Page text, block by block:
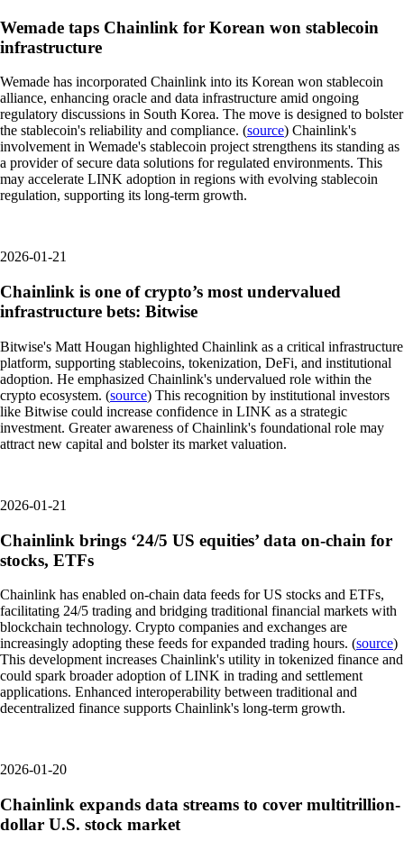
Wemade taps Chainlink for Korean won stablecoin
infrastructure
Wemade has incorporated Chainlink into its Korean won stablecoin
alliance, enhancing oracle and data infrastructure amid ongoing
regulatory discussions in South Korea. The move is designed to bolster
the stablecoin's reliability and compliance. (source) Chainlink's
involvement in Wemade's stablecoin project strengthens its standing as
a provider of secure data solutions for regulated environments. This
may accelerate LINK adoption in regions with evolving stablecoin
regulation, supporting its long-term growth.
2026-01-21
Chainlink is one of crypto’s most undervalued
infrastructure bets: Bitwise
Bitwise's Matt Hougan highlighted Chainlink as a critical infrastructure
platform, supporting stablecoins, tokenization, DeFi, and institutional
adoption. He emphasized Chainlink's undervalued role within the
crypto ecosystem. (source) This recognition by institutional investors
like Bitwise could increase confidence in LINK as a strategic
investment. Greater awareness of Chainlink's foundational role may
attract new capital and bolster its market valuation.
2026-01-21
Chainlink brings ‘24/5 US equities’ data on-chain for
stocks, ETFs
Chainlink has enabled on-chain data feeds for US stocks and ETFs,
facilitating 24/5 trading and bridging traditional financial markets with
blockchain technology. Crypto companies and exchanges are
increasingly adopting these feeds for expanded trading hours. (source)
This development increases Chainlink's utility in tokenized finance and
could spark broader adoption of LINK in trading and settlement
applications. Enhanced interoperability between traditional and
decentralized finance supports Chainlink's long-term growth.
2026-01-20
Chainlink expands data streams to cover multitrillion-
dollar U.S. stock market